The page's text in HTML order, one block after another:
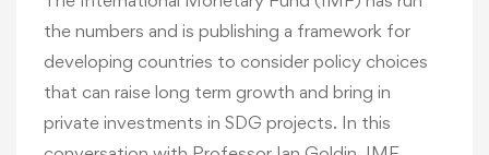
the numbers and is publishing a framework for
developing countries to consider policy choices
that can raise long term growth and bring in
private investments in SDG projects. In this